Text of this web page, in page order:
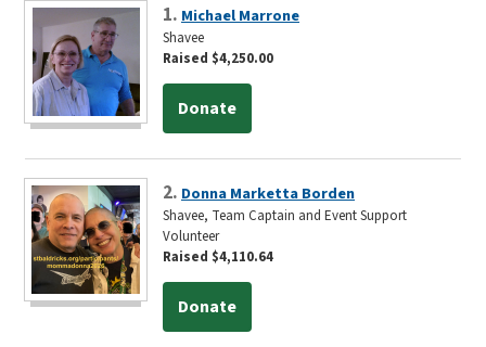
1. Michael Marrone
Shavee
Raised $4,250.00
Donate
2. Donna Marketta Borden
Shavee, Team Captain and Event Support
Volunteer
Raised $4,110.64
Donate